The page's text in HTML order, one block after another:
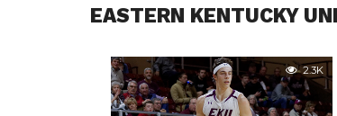
EASTERN KENTUCKY
2.3K